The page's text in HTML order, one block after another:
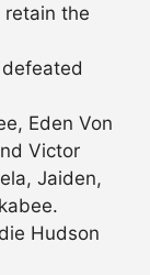
the
defeated
Eden Von
Victor
Jaiden,
Hudson